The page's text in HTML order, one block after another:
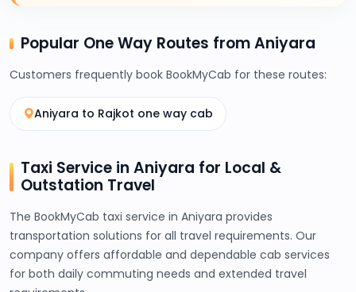
Popular One Way Routes from Aniyara
Customers frequently book BookMyCab for these routes:
Aniyara to Rajkot one way cab
Taxi Service in Aniyara for Local &
Outstation Travel
The BookMyCab taxi service in Aniyara provides
transportation solutions for all travel requirements. Our
company offers affordable and dependable cab services
for both daily commuting needs and extended travel